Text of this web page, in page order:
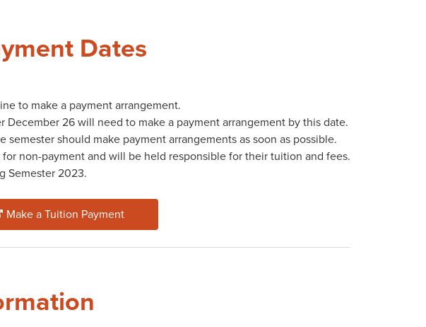
Dates
to make a payment arrangement.
26 will need to make a payment arrangement by this date.
should make payment arrangements as soon as possible.
non-payment and will be held responsible for their tuition and fees.
Semester 2023.
Make a Tuition Payment